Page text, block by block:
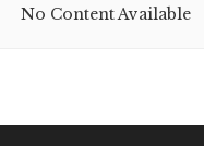
No Content Available